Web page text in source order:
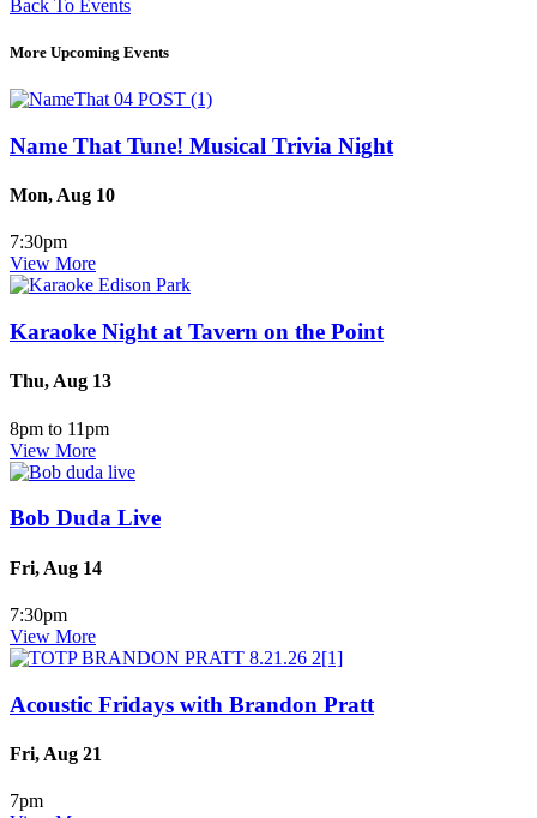
Back To Events
More Upcoming Events
Name That Tune! Musical Trivia Night
Mon, Aug 10
7:30pm
View More
Karaoke Night at Tavern on the Point
Thu, Aug 13
8pm to 11pm
View More
Bob Duda Live
Fri, Aug 14
7:30pm
View More
Acoustic Fridays with Brandon Pratt
Fri, Aug 21
7pm